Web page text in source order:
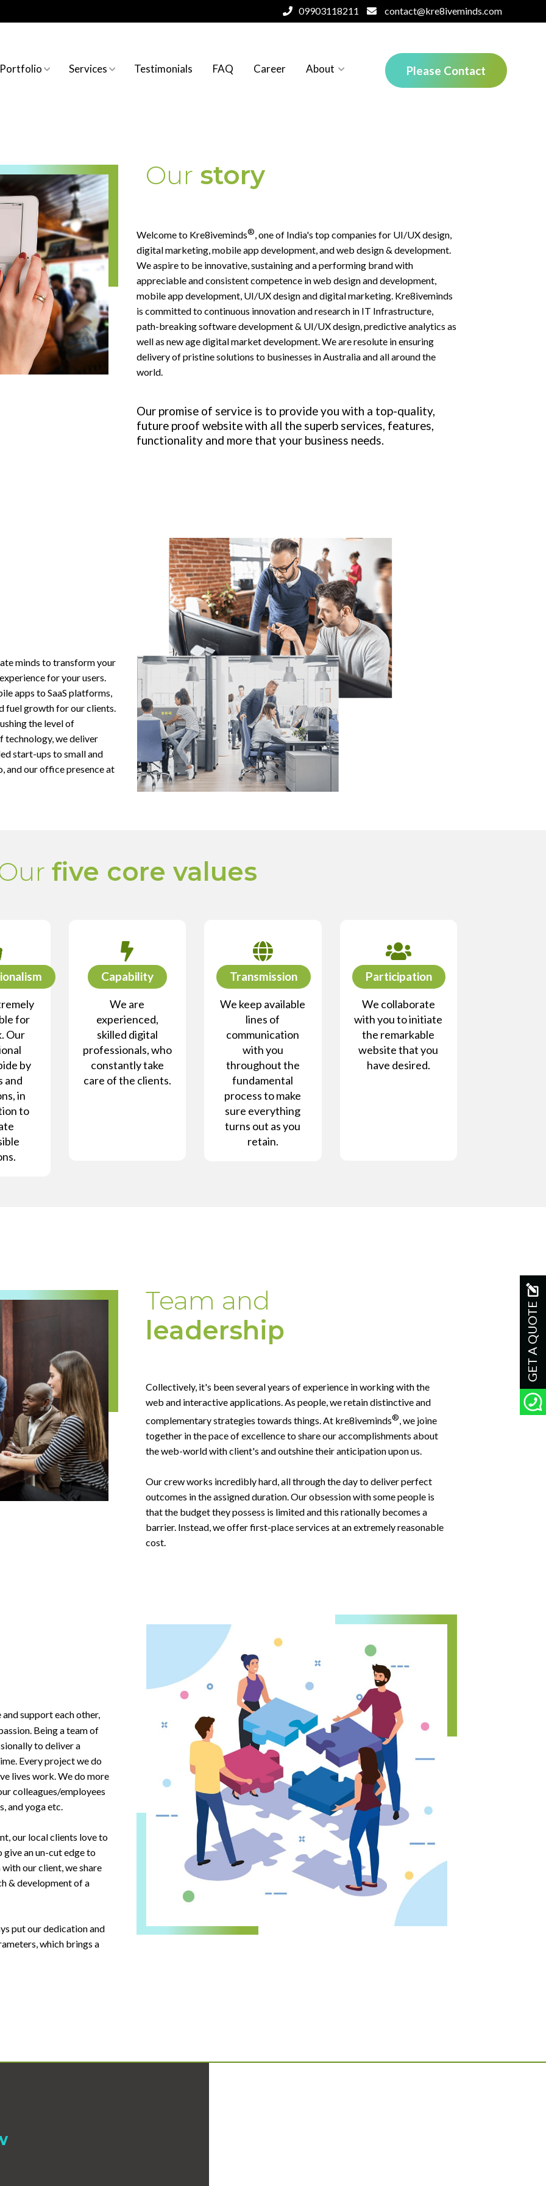
09903118211 contact@kre8iveminds.com
Please Contact
Graphics design
Brochure Design
Services
Graphics Design Services
Printing Solution
SEO services
Social Media Marketing
Facebook Ads
View All Services
Testimonials FAQ Career About
GET A QUOTE
Our story
Welcome to Kre8iveminds®, one of India's top companies for UI/UX design,
digital marketing, mobile app development, and web design & development.
We aspire to be innovative, sustaining and a performing brand with
appreciable and consistent competence in web design and development,
mobile app development, UI/UX design and digital marketing. Kre8iveminds
is committed to continuous innovation and research in IT Infrastructure,
path-breaking software development & UI/UX design, predictive analytics as
well as new age digital market development. We are resolute in ensuring
delivery of pristine solutions to businesses in Australia and all around the
world.
Our promise of service is to provide you with a top-quality,
future proof website with all the superb services, features,
functionality and more that your business needs.
minds to transform your
for your users.
apps to SaaS platforms,
fuel growth for our clients.
the level of
technology, we deliver
start-ups to small and
and our office presence at
five core values
for
Our
by
and
in
to
Capability
We are
experienced,
skilled digital
professionals, who
constantly take
care of the clients.
Transmission
We keep available
lines of
communication
with you
throughout the
fundamental
process to make
sure everything
turns out as you
retain.
Participation
We collaborate
with you to initiate
the remarkable
website that you
have desired.
Team and
leadership
Collectively, it's been several years of experience in working with the
web and interactive applications. As people, we retain distinctive and
complementary strategies towards things. At kre8iveminds®, we joine
together in the pace of excellence to share our accomplishments about
the web-world with client's and outshine their anticipation upon us.
Our crew works incredibly hard, all through the day to deliver perfect
outcomes in the assigned duration. Our obsession with some people is
that the budget they possess is limited and this rationally becomes a
barrier. Instead, we offer first-place services at an extremely reasonable
cost.
support each other,
Being a team of
to deliver a
Every project we do
lives work. We do more
colleagues/employees
and yoga etc.
our local clients love to
an un-cut edge to
our client, we share
& development of a
put our dedication and
which brings a